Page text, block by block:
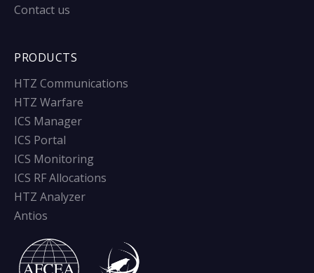
Contact us
PRODUCTS
HTZ Communications
HTZ Warfare
ICS Manager
ICS Portal
ICS Monitoring
ICS RF Allocations
HTZ Analyzer
Antios